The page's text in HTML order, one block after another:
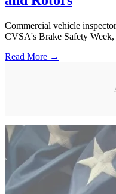
Commercial vehicle
CVSA's Brake Safety
Read More →